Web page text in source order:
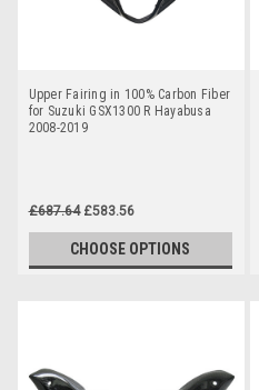
Upper Fairing in 100% Carbon Fiber
for Suzuki GSX1300 R Hayabusa
2008-2019
£687.64 £583.56
CHOOSE OPTIONS